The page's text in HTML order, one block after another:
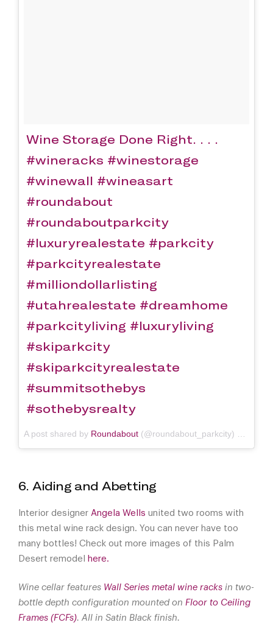
Wine Storage Done Right. . . .
#wineracks #winestorage
#winewall #wineasart
#roundabout
#roundaboutparkcity
#luxuryrealestate #parkcity
#parkcityrealestate
#milliondollarlisting
#utahrealestate #dreamhome
#parkcityliving #luxuryliving
#skiparkcity
#skiparkcityrealestate
#summitsothebys
#sothebysrealty
A post shared by Roundabout (@roundabout_parkcity) on
6. Aiding and Abetting
Interior designer Angela Wells united two rooms with
this metal wine rack design. You can never have too
many bottles! Check out more images of this Palm
Desert remodel
here.
Wine cellar features Wall Series metal wine racks in two-
bottle depth configuration mounted on Floor to Ceiling
Frames (FCFs). All in Satin Black finish.